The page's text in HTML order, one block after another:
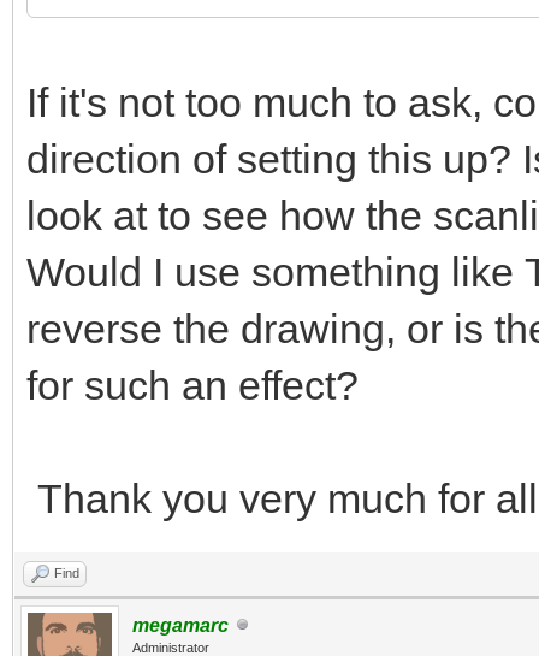
If it's not too much to ask,
direction of setting this up?
look at to see how the
Would I use something like
reverse the drawing, or is
for such an effect?
Thank you very much for
Find
megamarc
Administrator